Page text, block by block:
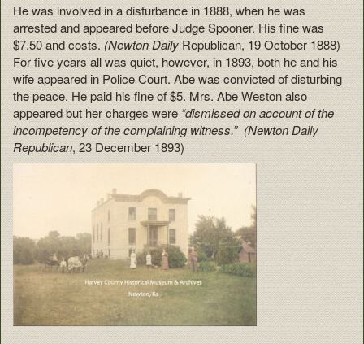
He was involved in a disturbance in 1888, when he was
arrested and appeared before Judge Spooner. His fine was
$7.50 and costs. (Newton DailyRepublican, 19 October 1888)
For five years all was quiet, however, in 1893, both he and his
wife appeared in Police Court. Abe was convicted of disturbing
the peace. He paid his fine of $5. Mrs. Abe Weston also
appeared but her charges were“dismissed on account of the
incompetency of the complaining witness.” (Newton Daily
Republican, 23 December 1893)